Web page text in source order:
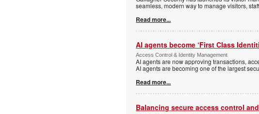
seamless, modern way to manage visitors,
Read more...
AI agents become ‘First Class
Access Control & Identity Management
AI agents are now approving transactions,
AI agents are becoming one of the largest
Read more...
Balancing secure access control